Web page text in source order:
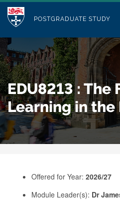
p
t
o
m
a
i
n
c
M
d
u
l
e
POSTGRADUATE STUDY
Who we Are
Study with Us
Our Research
Business
Alumni
Search for
EDU8213 : The
Learning in the
Offered for Year: 2026/27
Module Leader(s): Dr